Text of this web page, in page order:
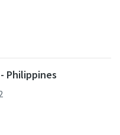
Philippines